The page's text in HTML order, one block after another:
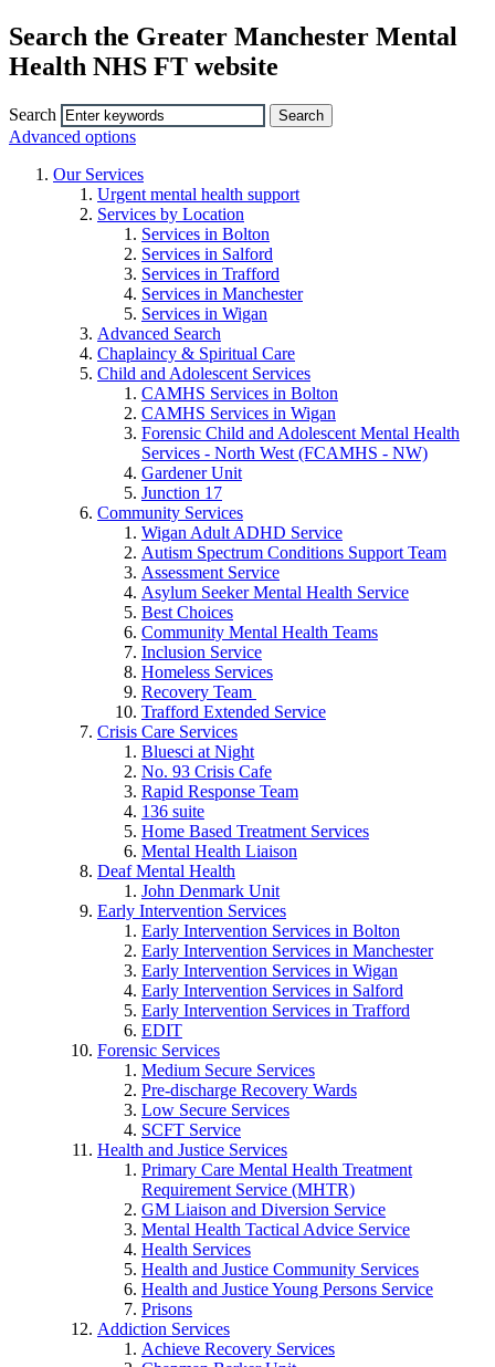
Search the Greater Manchester Mental
Health NHS FT website
Search
Advanced options
Our Services
Urgent mental health support
Services by Location
Services in Bolton
Services in Salford
Services in Trafford
Services in Manchester
Services in Wigan
Advanced Search
Chaplaincy & Spiritual Care
Child and Adolescent Services
CAMHS Services in Bolton
CAMHS Services in Wigan
Forensic Child and Adolescent Mental Health
Services - North West (FCAMHS - NW)
Gardener Unit
Junction 17
Community Services
Wigan Adult ADHD Service
Autism Spectrum Conditions Support Team
Assessment Service
Asylum Seeker Mental Health Service
Best Choices
Community Mental Health Teams
Inclusion Service
Homeless Services
Recovery Team
Trafford Extended Service
Crisis Care Services
Bluesci at Night
No. 93 Crisis Cafe
Rapid Response Team
136 suite
Home Based Treatment Services
Mental Health Liaison
Deaf Mental Health
John Denmark Unit
Early Intervention Services
Early Intervention Services in Bolton
Early Intervention Services in Manchester
Early Intervention Services in Wigan
Early Intervention Services in Salford
Early Intervention Services in Trafford
EDIT
Forensic Services
Medium Secure Services
Pre-discharge Recovery Wards
Low Secure Services
SCFT Service
Health and Justice Services
Primary Care Mental Health Treatment
Requirement Service (MHTR)
GM Liaison and Diversion Service
Mental Health Tactical Advice Service
Health Services
Health and Justice Community Services
Health and Justice Young Persons Service
Prisons
Addiction Services
Achieve Recovery Services